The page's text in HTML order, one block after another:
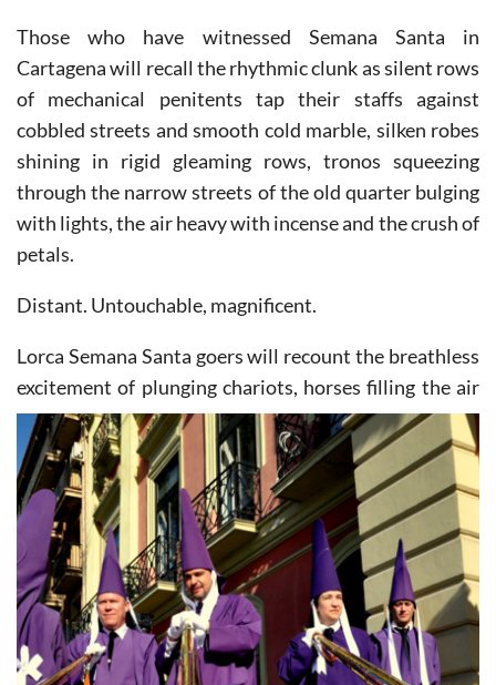
Those who have witnessed Semana Santa in
Cartagena will recall the rhythmic clunk as silent rows
of mechanical penitents tap their staffs against
cobbled streets and smooth cold marble, silken robes
shining in rigid gleaming rows, tronos squeezing
through the narrow streets of the old quarter bulging
with lights, the air heavy with incense and the crush of
petals.
Distant. Untouchable, magnificent.
Lorca Semana Santa goers will recount the breathless
excitement of plunging chariots, horses filling the air